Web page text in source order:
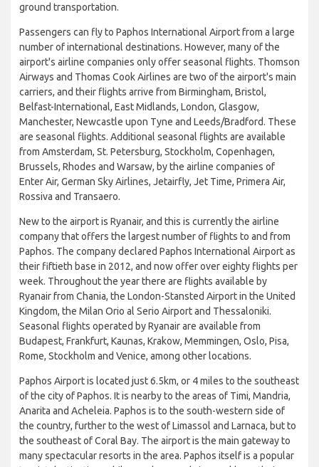
ground transportation.
Passengers can fly to Paphos International Airport from a large
number of international destinations. However, many of the
airport's airline companies only offer seasonal flights. Thomson
Airways and Thomas Cook Airlines are two of the airport's main
carriers, and their flights arrive from Birmingham, Bristol,
Belfast-International, East Midlands, London, Glasgow,
Manchester, Newcastle upon Tyne and Leeds/Bradford. These
are seasonal flights. Additional seasonal flights are available
from Amsterdam, St. Petersburg, Stockholm, Copenhagen,
Brussels, Rhodes and Warsaw, by the airline companies of
Enter Air, German Sky Airlines, Jetairfly, Jet Time, Primera Air,
Rossiva and Transaero.
New to the airport is Ryanair, and this is currently the airline
company that offers the largest number of flights to and from
Paphos. The company declared Paphos International Airport as
their fiftieth base in 2012, and now offer over eighty flights per
week. Throughout the year there are flights available by
Ryanair from Chania, the London-Stansted Airport in the United
Kingdom, the Milan Orio al Serio Airport and Thessaloniki.
Seasonal flights operated by Ryanair are available from
Budapest, Frankfurt, Kaunas, Krakow, Memmingen, Oslo, Pisa,
Rome, Stockholm and Venice, among other locations.
Paphos Airport is located just 6.5km, or 4 miles to the southeast
of the city of Paphos. It is nearby to the areas of Timi, Mandria,
Anarita and Acheleia. Paphos is to the south-western side of
the country, further to the west of Limassol and Larnaca, but to
the southeast of Coral Bay. The airport is the main gateway to
many spectacular resorts in the area. Paphos itself is a popular